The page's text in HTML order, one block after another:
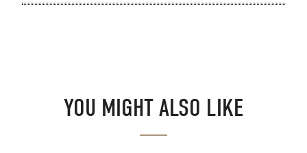
YOU MIGHT ALSO LIKE